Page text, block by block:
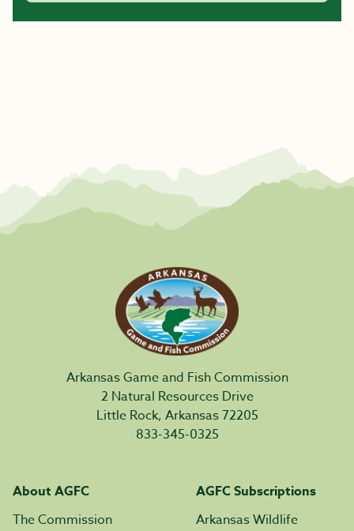
Arkansas Game and Fish Commission
2 Natural Resources Drive
Little Rock, Arkansas 72205
833-345-0325
About AGFC
The Commission
AGFC Subscriptions
Arkansas Wildlife